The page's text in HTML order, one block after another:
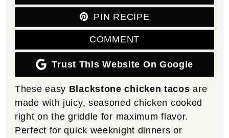
PIN RECIPE
COMMENT
Trust This Website On Google
These easy Blackstone chicken tacos are
made with juicy, seasoned chicken cooked
right on the griddle for maximum flavor.
Perfect for quick weeknight dinners or